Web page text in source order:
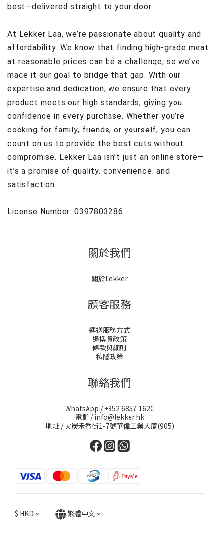
best—delivered straight to your door.
At Lekker Laa, we’re passionate about quality and
affordability. We know that finding high-grade meat
at reasonable prices can be a challenge, so we’ve
made it our goal to bridge that gap. With our
expertise and dedication, we ensure that every
product meets our high standards, giving you
confidence in every purchase. Whether you’re
cooking for family, friends, or yourself, you can
count on us to provide the best cuts without
compromise. Lekker Laa isn’t just an online store—
it’s a promise of quality, convenience, and
satisfaction.
License Number: 0397803286
關於我們
關於Lekker
顧客服務
運送服務方式
退換貨政策
條款與細則
私隱政策
聯絡我們
WhatsApp / +852 6857 1620
電郵 / info@lekker.hk
地址 / 火炭禾香街1-7號華偉工業大廈(905)
$ HKD 繁體中文